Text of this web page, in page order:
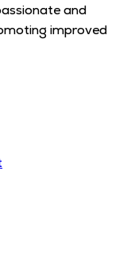
and
improved